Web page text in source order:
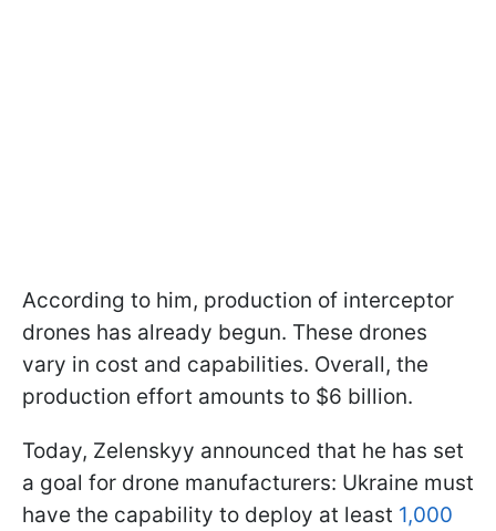
According to him, production of interceptor
drones has already begun. These drones
vary in cost and capabilities. Overall, the
production effort amounts to $6 billion.
Today, Zelenskyy announced that he has set
a goal for drone manufacturers: Ukraine must
have the capability to deploy at least 1,000